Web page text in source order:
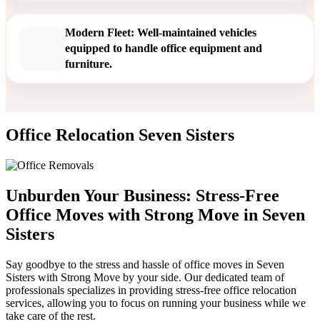
Modern Fleet: Well-maintained vehicles
equipped to handle office equipment and
furniture.
Office Relocation Seven Sisters
Unburden Your Business: Stress-Free
Office Moves with Strong Move in Seven
Sisters
Say goodbye to the stress and hassle of office moves in Seven
Sisters with Strong Move by your side. Our dedicated team of
professionals specializes in providing stress-free office relocation
services, allowing you to focus on running your business while we
take care of the rest.